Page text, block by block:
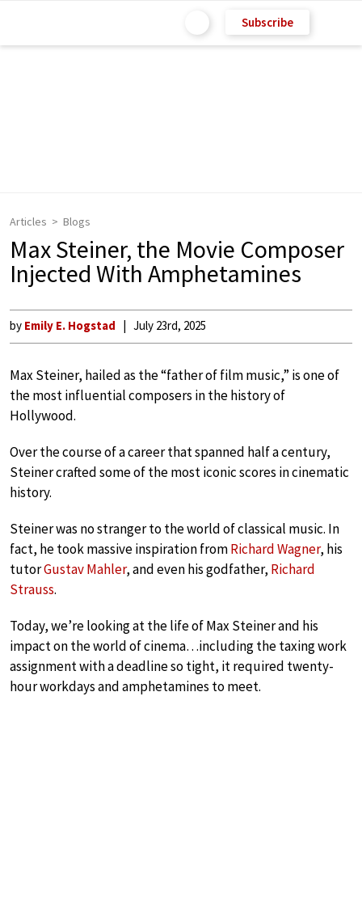
Subscribe
Articles Blogs
Max Steiner, the Movie Composer
Injected With Amphetamines
by Emily E. Hogstad July 23rd, 2025
Max Steiner, hailed as the “father of film music,” is one of
the most influential composers in the history of
Hollywood.
Over the course of a career that spanned half a century,
Steiner crafted some of the most iconic scores in cinematic
history.
Steiner was no stranger to the world of classical music. In
fact, he took massive inspiration fromRichard Wagner, his
tutorGustav Mahler, and even his godfather, Richard
Strauss.
Today, we’re looking at the life of Max Steiner and his
impact on the world of cinema…including the taxing work
assignment with a deadline so tight, it required twenty-
hour workdays and amphetamines to meet.